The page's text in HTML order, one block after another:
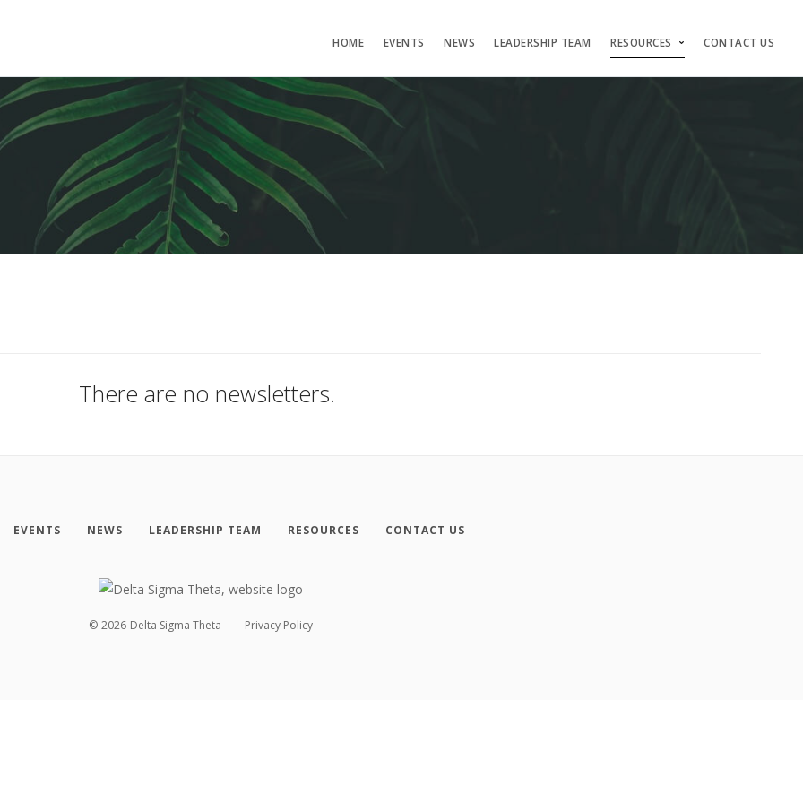
HOME EVENTS NEWS LEADERSHIP TEAM RESOURCES CONTACT US
There are no newsletters.
EVENTS NEWS LEADERSHIP TEAM RESOURCES CONTACT US
© 2026 Delta Sigma Theta Privacy Policy